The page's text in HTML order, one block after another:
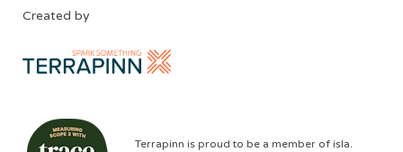
Created by
Terrapinn is proud to be a member of isla.